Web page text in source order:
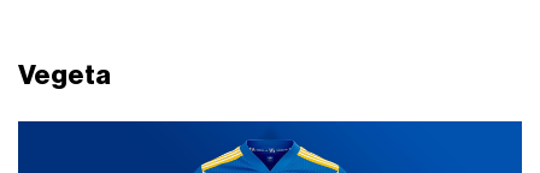
Vegeta